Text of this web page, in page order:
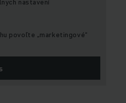
nastavení
povoľte „marketingové“